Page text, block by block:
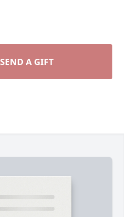
SEND A GIFT